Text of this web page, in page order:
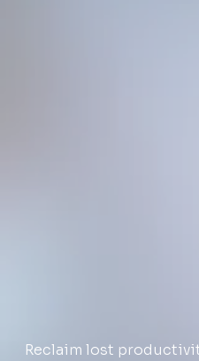
Reclaim lost